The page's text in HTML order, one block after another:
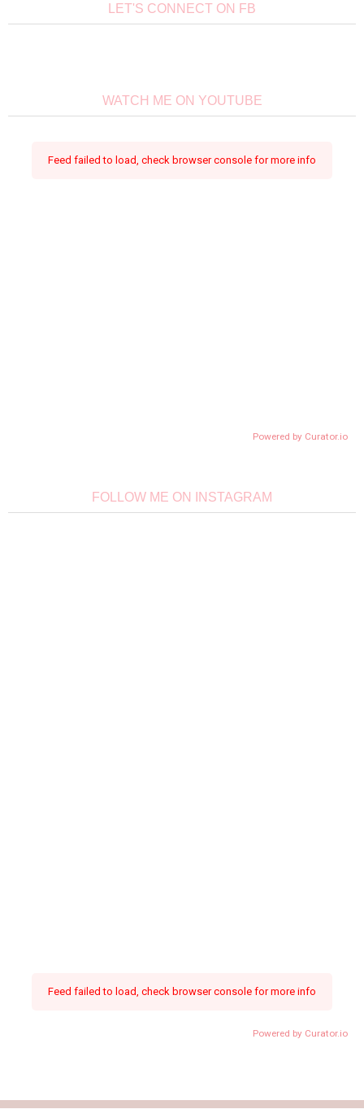
LET'S CONNECT ON FB
WATCH ME ON YOUTUBE
Feed failed to load, check browser console for more info
Powered by Curator.io
FOLLOW ME ON INSTAGRAM
Feed failed to load, check browser console for more info
Powered by Curator.io